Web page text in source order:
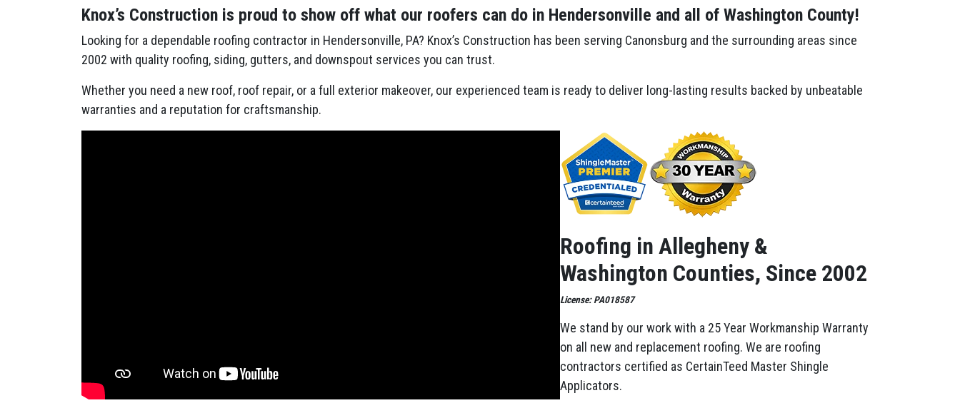
Knox’s Construction is proud to show off what our roofers can do in Hendersonville and all of Washington County!
Looking for a dependable roofing contractor in Hendersonville, PA? Knox’s Construction has been serving Canonsburg and the surrounding areas since
2002 with quality roofing, siding, gutters, and downspout services you can trust.
Whether you need a new roof, roof repair, or a full exterior makeover, our experienced team is ready to deliver long-lasting results backed by unbeatable
warranties and a reputation for craftsmanship.
Roofing in Allegheny &
Washington Counties, Since 2002
License: PA018587
We stand by our work with a 25 Year Workmanship Warranty
on all new and replacement roofing. We are roofing
contractors certified as CertainTeed Master Shingle
Applicators.